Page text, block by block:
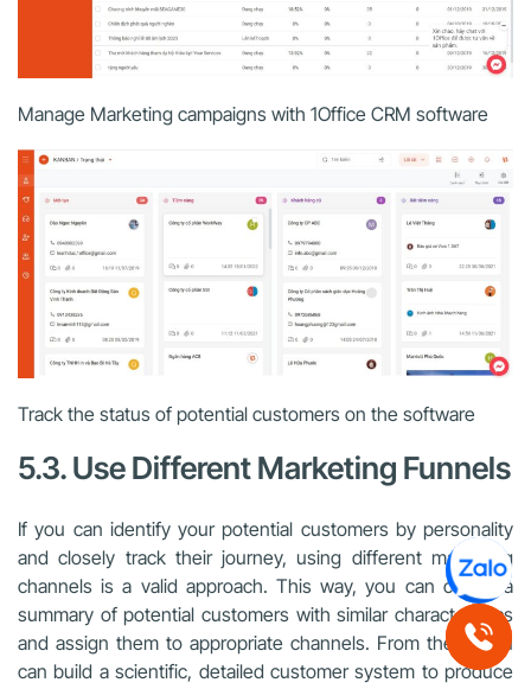
Manage Marketing campaigns with 1Office CRM software
Track the status of potential customers on the software
5.3. Use Different Marketing Funnels
If you can identify your potential customers by personality
and closely track their journey, using different marketing
channels is a valid approach. This way, you can create a
summary of potential customers with similar characteristics
and assign them to appropriate channels. From there, you
can build a scientific, detailed customer system to produce